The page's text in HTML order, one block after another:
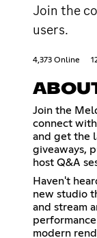
Join the
users.
4,373 Online
Join the
connect
and get the
giveaways,
host Q&A
Haven't
new studio
and stream
modern